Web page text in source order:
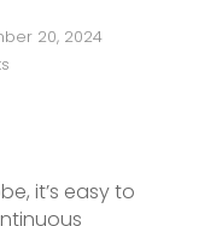
20, 2024
it’s easy to